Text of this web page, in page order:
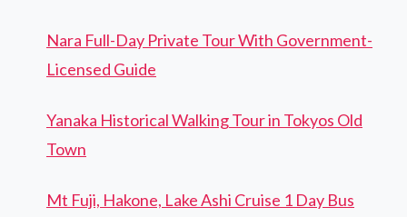
Nara Full-Day Private Tour With Government-
Licensed Guide
Yanaka Historical Walking Tour in Tokyos Old
Town
Mt Fuji, Hakone, Lake Ashi Cruise 1 Day Bus